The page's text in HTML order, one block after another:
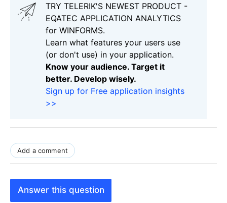
TRY TELERIK'S NEWEST PRODUCT -
EQATEC APPLICATION ANALYTICS
for WINFORMS.
Learn what features your users use
(or don't use) in your application.
Know your audience. Target it
better. Develop wisely.
Sign up for Free application insights
>>
Add a comment
Answer this question